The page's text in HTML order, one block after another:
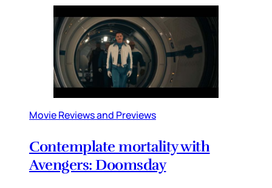
Movie Reviews and Previews
Contemplate mortality with
Avengers: Doomsday